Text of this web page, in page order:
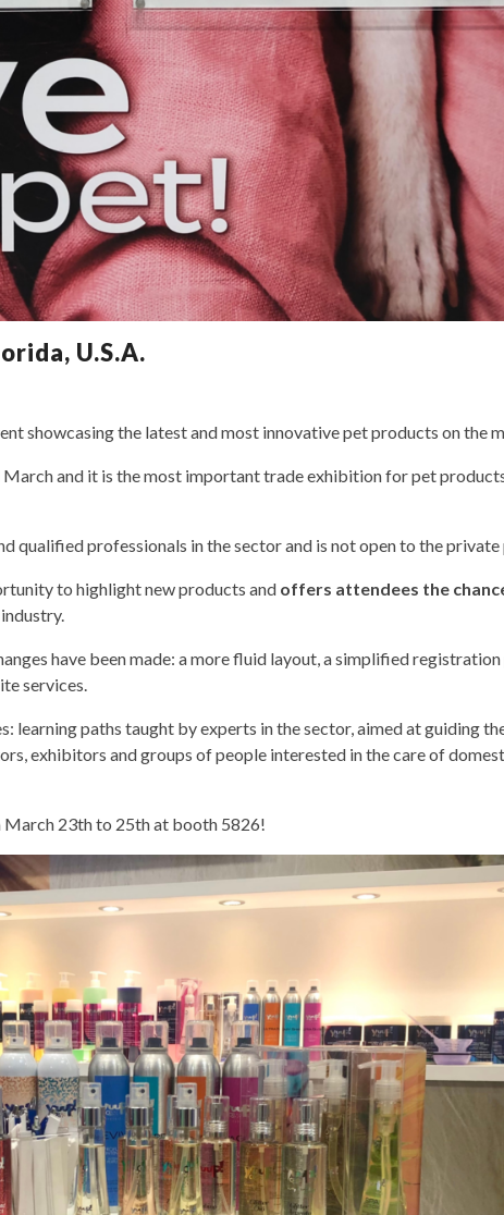
U.S.A.
showcasing the latest and most innovative pet products on the
and it is the most important trade exhibition for pet
qualified professionals in the sector and is not open to the private
to highlight new products and offers attendees the
have been made: a more fluid layout, a simplified registration
services.
learning paths taught by experts in the sector, aimed at guiding
exhibitors and groups of people interested in the care of
March 23th to 25th at booth 5826!